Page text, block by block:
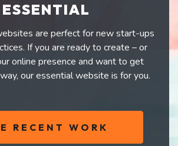
ESSENTIAL
are perfect for new start-ups
If you are ready to create – or
online presence and want to get
our essential website is for you.
RECENT WORK